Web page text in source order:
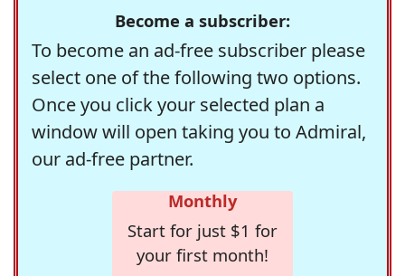
Become a subscriber:
To become an ad-free subscriber please
select one of the following two options.
Once you click your selected plan a
window will open taking you to Admiral,
our ad-free partner.
Monthly
Start for just $1 for
your first month!